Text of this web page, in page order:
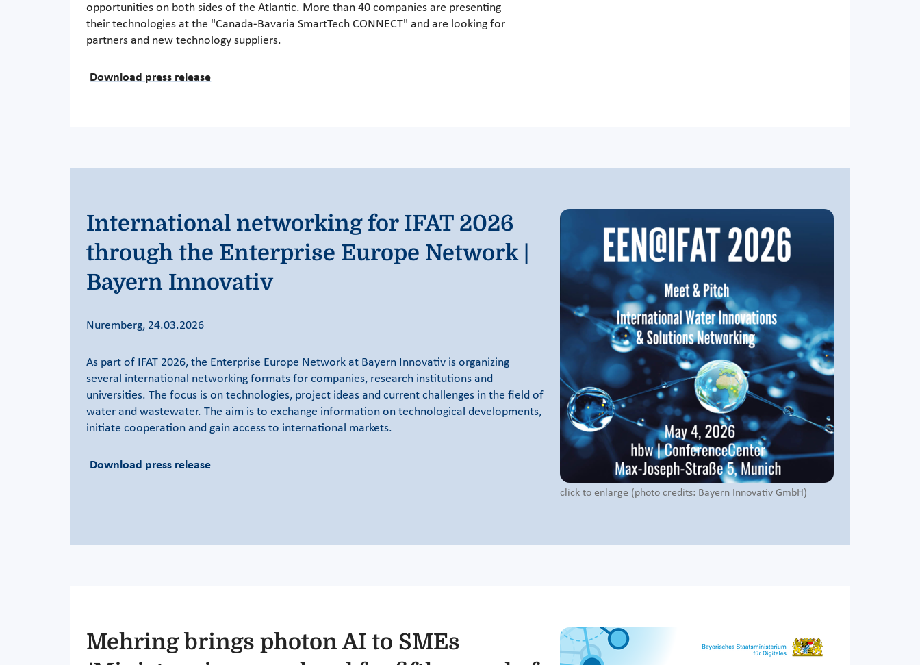
opportunities on both sides of the Atlantic. More than 40 companies are presenting
their technologies at the "Canada-Bavaria SmartTech CONNECT" and are looking for
partners and new technology suppliers.
Download press release
click to enlarge (photo credits: Bayern Innovativ GmbH)
International networking for IFAT 2026
through the Enterprise Europe Network |
Bayern Innovativ
Nuremberg, 24.03.2026
As part of IFAT 2026, the Enterprise Europe Network at Bayern Innovativ is organizing
several international networking formats for companies, research institutions and
universities. The focus is on technologies, project ideas and current challenges in the field of
water and wastewater. The aim is to exchange information on technological developments,
initiate cooperation and gain access to international markets.
Download press release
Mehring brings photon AI to SMEs